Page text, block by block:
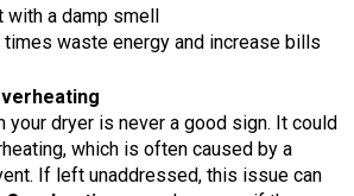
with a damp smell
waste energy and increase bills
your dryer is never a good sign. It could
which is often caused by a
If left unaddressed, this issue can